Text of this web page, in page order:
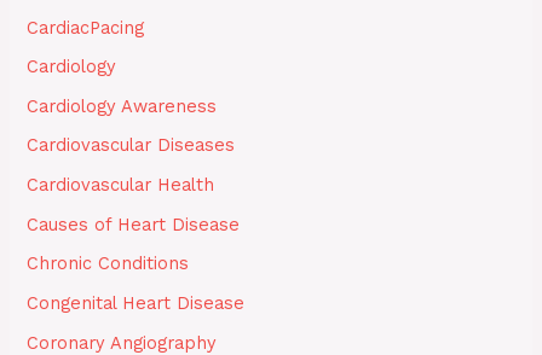
CardiacPacing
Cardiology
Cardiology Awareness
Cardiovascular Diseases
Cardiovascular Health
Causes of Heart Disease
Chronic Conditions
Congenital Heart Disease
Coronary Angiography